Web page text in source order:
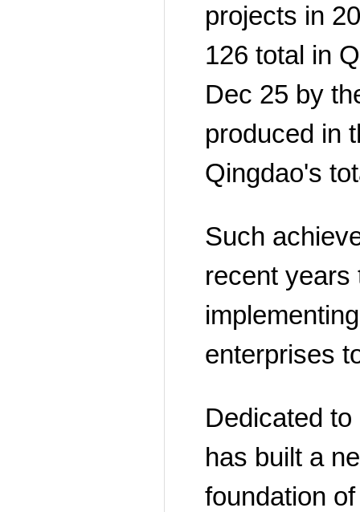
projects in
126 total in
Dec 25 by
produced in
Qingdao's
Such
recent years
enterprises
Dedicated
has built a
foundation